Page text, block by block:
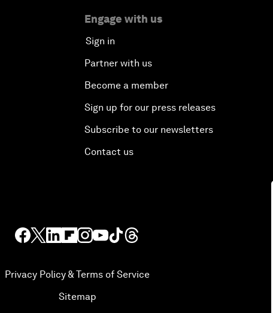
Engage with us
Sign in
Partner with us
Become a member
Sign up for our press releases
Subscribe to our newsletters
Contact us
Privacy Policy & Terms of Service
Sitemap